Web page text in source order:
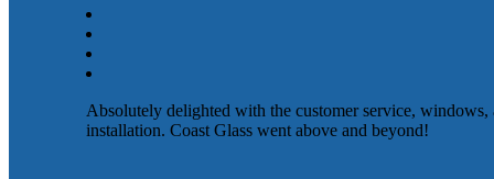
Absolutely delighted with the customer service, windows,
installation. Coast Glass went above and beyond!